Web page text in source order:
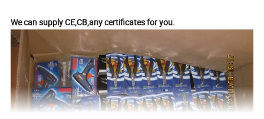
We can supply CE,CB,any certificates for you.